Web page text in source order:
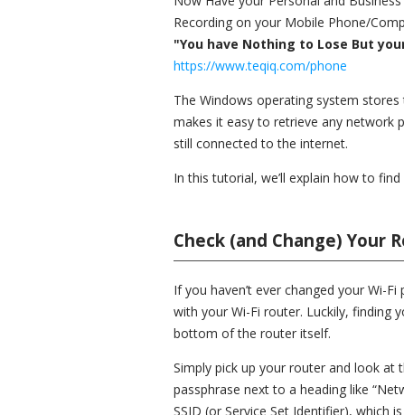
Recording on your Mobile Phone/
"You have Nothing to Lose But
https://www.teqiq.com/phone
The Windows operating system
makes it easy to retrieve any
still connected to the internet.
In this tutorial, we’ll explain how to
Check (and Change) Your
If you haven’t ever changed your Wi-
with your Wi-Fi router. Luckily, finding
bottom of the router itself.
Simply pick up your router and look
passphrase next to a heading like
SSID (or Service Set Identifier), which